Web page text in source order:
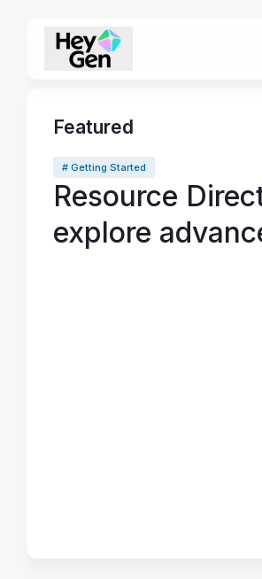
Featured
# Getting Started
Resource
explore